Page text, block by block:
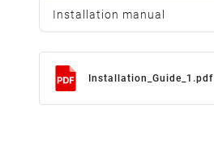
Installation manual
Installation_Guide_1.pdf